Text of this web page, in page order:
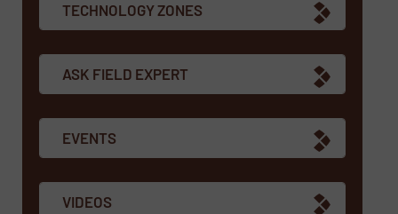
TECHNOLOGY ZONES
ASK FIELD EXPERT
EVENTS
VIDEOS